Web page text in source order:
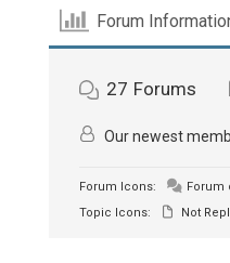
Forum
27 Forums
Our newest
Forum Icons: Forum
Topic Icons:
Not